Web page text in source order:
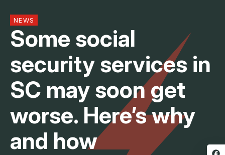
NEWS
Some social
security services in
SC may soon get
worse. Here’s why
and how